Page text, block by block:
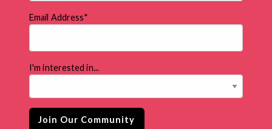
Email Address*
I'm interested in...